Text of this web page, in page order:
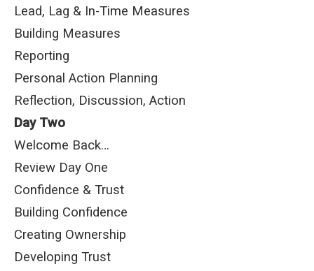
Lead, Lag & In-Time Measures
Building Measures
Reporting
Personal Action Planning
Reflection, Discussion, Action
Day Two
Welcome Back…
Review Day One
Confidence & Trust
Building Confidence
Creating Ownership
Developing Trust